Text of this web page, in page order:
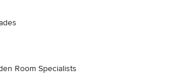
Room Specialists